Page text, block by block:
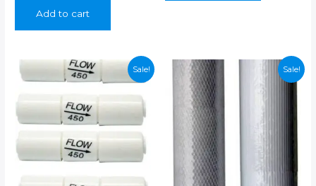
₹799.00.₹499.00.
Add to cart
Sale! Sale!